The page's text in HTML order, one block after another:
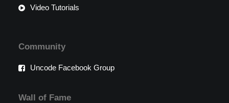
Video Tutorials
Community
Uncode Facebook Group
Wall of Fame